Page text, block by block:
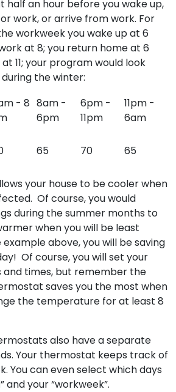
an hour before you wake up,
work, or arrive from work. For
workweek you wake up at 6
at 8; you return home at 6
11; your program would look
the winter:
- 8 8am -
6pm
6pm -
11pm
11pm -
6am
65 70 65
your house to be cooler when
Of course, you would
during the summer months to
when you will be least
above, you will be saving
Of course, you will set your
times, but remember the
saves you the most when
the temperature for at least 8
also have a separate
Your thermostat keeps track of
You can even select which days
and your “workweek”.